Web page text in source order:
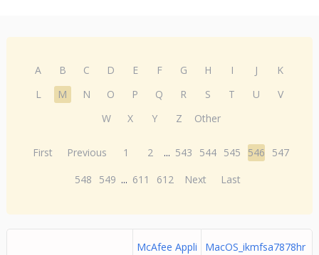
A B C D E F G H I J
K
L
M N O P Q R S T U
V
W
X Y Z Other
First Previous 1 2 ... 543 544 545 546
547
548
549 ... 611 612 Next Last
McAfee Appli
MacOS_ikmfsa7878hr